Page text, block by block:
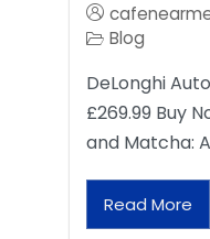
Blog
DeLonghi
£269.99 Buy
and Matcha:
Read More